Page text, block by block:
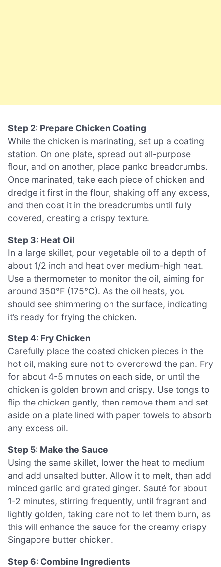
Step 2: Prepare Chicken Coating
While the chicken is marinating, set up a coating
station. On one plate, spread out all-purpose
flour, and on another, place panko breadcrumbs.
Once marinated, take each piece of chicken and
dredge it first in the flour, shaking off any excess,
and then coat it in the breadcrumbs until fully
covered, creating a crispy texture.
Step 3: Heat Oil
In a large skillet, pour vegetable oil to a depth of
about 1/2 inch and heat over medium-high heat.
Use a thermometer to monitor the oil, aiming for
around 350°F (175°C). As the oil heats, you
should see shimmering on the surface, indicating
it’s ready for frying the chicken.
Step 4: Fry Chicken
Carefully place the coated chicken pieces in the
hot oil, making sure not to overcrowd the pan. Fry
for about 4-5 minutes on each side, or until the
chicken is golden brown and crispy. Use tongs to
flip the chicken gently, then remove them and set
aside on a plate lined with paper towels to absorb
any excess oil.
Step 5: Make the Sauce
Using the same skillet, lower the heat to medium
and add unsalted butter. Allow it to melt, then add
minced garlic and grated ginger. Sauté for about
1-2 minutes, stirring frequently, until fragrant and
lightly golden, taking care not to let them burn, as
this will enhance the sauce for the creamy crispy
Singapore butter chicken.
Step 6: Combine Ingredients